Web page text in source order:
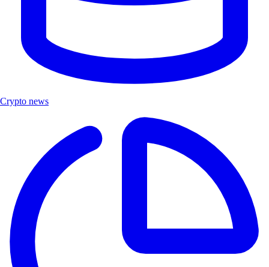
Crypto news